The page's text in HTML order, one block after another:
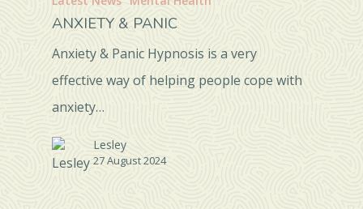
ANXIETY & PANIC
Anxiety & Panic Hypnosis is a very
effective way of helping people cope with
anxiety…
Lesley
27 August 2024